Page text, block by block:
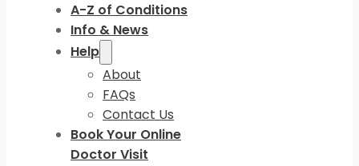
A-Z of Conditions
Info & News
Help
About
FAQs
Contact Us
Book Your Online
Doctor Visit